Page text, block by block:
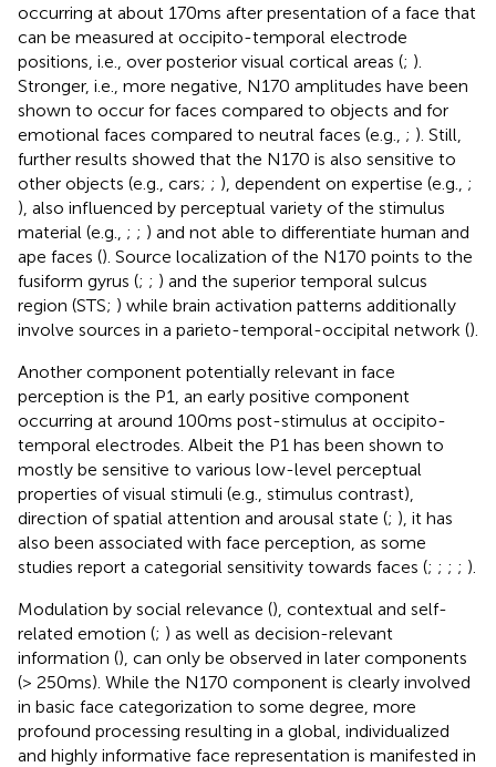
occurring at about 170 ms after presentation of a face that
can be measured at occipito-temporal electrode
positions, i.e., over posterior visual cortical areas (; ).
Stronger, i.e., more negative, N170 amplitudes have been
shown to occur for faces compared to objects and for
emotional faces compared to neutral faces (e.g., ; ). Still,
further results showed that the N170 is also sensitive to
other objects (e.g., cars; ; ), dependent on expertise (e.g., ;
), also influenced by perceptual variety of the stimulus
material (e.g., ; ; ) and not able to differentiate human and
ape faces (). Source localization of the N170 points to the
fusiform gyrus (; ; ) and the superior temporal sulcus
region (STS; ) while brain activation patterns additionally
involve sources in a parieto-temporal-occipital network ().
Another component potentially relevant in face
perception is the P1, an early positive component
occurring at around 100 ms post-stimulus at occipito-
temporal electrodes. Albeit the P1 has been shown to
mostly be sensitive to various low-level perceptual
properties of visual stimuli (e.g., stimulus contrast),
direction of spatial attention and arousal state (; ), it has
also been associated with face perception, as some
studies report a categorial sensitivity towards faces (; ; ; ; ).
Modulation by social relevance (), contextual and self-
related emotion (; ) as well as decision-relevant
information (), can only be observed in later components
(> 250 ms). While the N170 component is clearly involved
in basic face categorization to some degree, more
profound processing resulting in a global, individualized
and highly informative face representation is manifested in